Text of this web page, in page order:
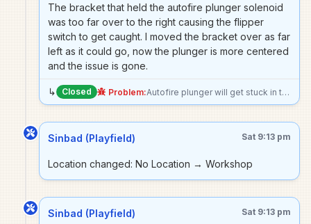
The bracket that held the autofire plunger solenoid
was too far over to the right causing the flipper
switch to get caught. I moved the bracket over as far
left as it could go, now the plunger is more centered
and the issue is gone.
↳ Closed Problem: Autofire plunger will get stuck in the upright position occasionally. I think it can get in the way of the right flipper as well? Pushing the right flipper button will slightly move the plunger, and I had the flipper switch and button get dislocated.
Sinbad (Playfield) Sat 9:13 pm
Location changed: No Location → Workshop
Sinbad (Playfield) Sat 9:13 pm